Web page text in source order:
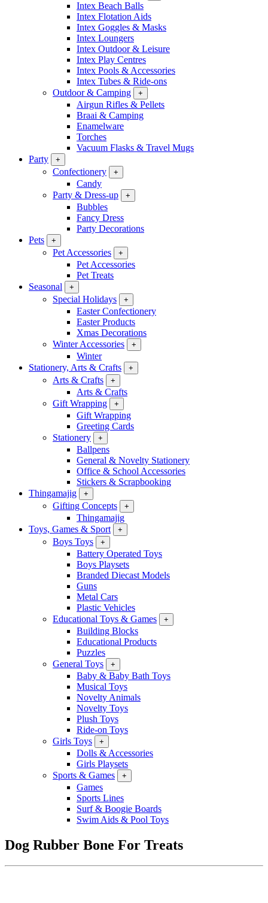
Intex Beach Balls
Intex Flotation Aids
Intex Goggles & Masks
Intex Loungers
Intex Outdoor & Leisure
Intex Play Centres
Intex Pools & Accessories
Intex Tubes & Ride-ons
Outdoor & Camping
+
Airgun Rifles & Pellets
Braai & Camping
Enamelware
Torches
Vacuum Flasks & Travel Mugs
Party
+
Confectionery +
Candy
Party & Dress-up
+
Bubbles
Fancy Dress
Party Decorations
Pets
+
Pet Accessories +
Pet Accessories
Pet Treats
Seasonal
+
Special Holidays +
Easter Confectionery
Easter Products
Xmas Decorations
Winter Accessories
+
Winter
Stationery, Arts & Crafts
+
Arts & Crafts +
Arts & Crafts
Gift Wrapping
+
Gift Wrapping
Greeting Cards
Stationery
+
Ballpens
General & Novelty Stationery
Office & School Accessories
Stickers & Scrapbooking
Thingamajig
+
Gifting Concepts +
Thingamajig
Toys, Games & Sport
+
Boys Toys +
Battery Operated Toys
Boys Playsets
Branded Diecast Models
Guns
Metal Cars
Plastic Vehicles
Educational Toys & Games
+
Building Blocks
Educational Products
Puzzles
General Toys
+
Baby & Baby Bath Toys
Musical Toys
Novelty Animals
Novelty Toys
Plush Toys
Ride-on Toys
Girls Toys
+
Dolls & Accessories
Girls Playsets
Sports & Games
+
Games
Sports Lines
Surf & Boogie Boards
Swim Aids & Pool Toys
Dog Rubber Bone For Treats